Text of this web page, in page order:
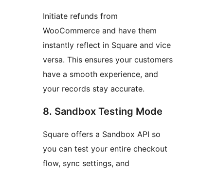
Initiate refunds from
WooCommerce and have them
instantly reflect in Square and vice
versa. This ensures your customers
have a smooth experience, and
your records stay accurate.
8. Sandbox Testing Mode
Square offers a Sandbox API so
you can test your entire checkout
flow, sync settings, and